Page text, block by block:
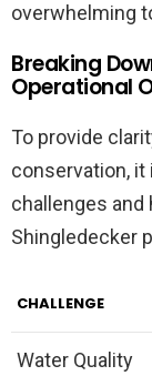
overwhelming
Breaking
Operational
To provide
conservation,
challenges and
Shingledecker
CHALLENGE
Water Quality